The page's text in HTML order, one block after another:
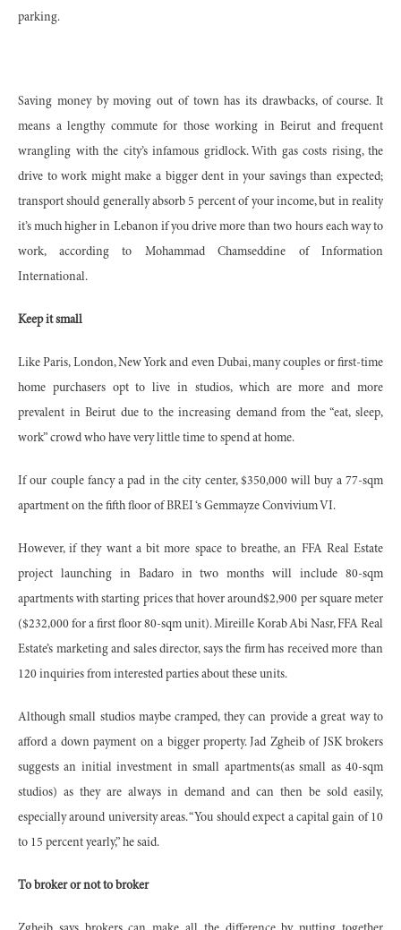
parking.
Saving money by moving out of town has its drawbacks, of course. It
means a lengthy commute for those working in Beirut and frequent
wrangling with the city’s infamous gridlock. With gas costs rising, the
drive to work might make a bigger dent in your savings than expected;
transport should generally absorb 5 percent of your income, but in reality
it’s much higher in Lebanon if you drive more than two hours each way to
work, according to Mohammad Chamseddine of Information
International.
Keep it small
Like Paris, London, New York and even Dubai, many couples or first-time
home purchasers opt to live in studios, which are more and more
prevalent in Beirut due to the increasing demand from the “eat, sleep,
work” crowd who have very little time to spend at home.
If our couple fancy a pad in the city center, $350,000 will buy a 77-sqm
apartment on the fifth floor of BREI ‘s Gemmayze Convivium VI.
However, if they want a bit more space to breathe, an FFA Real Estate
project launching in Badaro in two months will include 80-sqm
apartments with starting prices that hover around$2,900 per square meter
($232,000 for a first floor 80-sqm unit). Mireille Korab Abi Nasr, FFA Real
Estate’s marketing and sales director, says the firm has received more than
120 inquiries from interested parties about these units.
Although small studios maybe cramped, they can provide a great way to
afford a down payment on a bigger property. Jad Zgheib of JSK brokers
suggests an initial investment in small apartments(as small as 40-sqm
studios) as they are always in demand and can then be sold easily,
especially around university areas. “You should expect a capital gain of 10
to 15 percent yearly,” he said.
To broker or not to broker